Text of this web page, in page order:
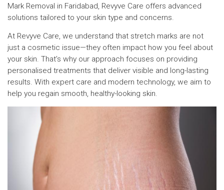
Mark Removal in Faridabad, Revyve Care offers advanced
solutions tailored to your skin type and concerns.
At Revyve Care, we understand that stretch marks are not
just a cosmetic issue—they often impact how you feel about
your skin. That’s why our approach focuses on providing
personalised treatments that deliver visible and long-lasting
results. With expert care and modern technology, we aim to
help you regain smooth, healthy-looking skin.